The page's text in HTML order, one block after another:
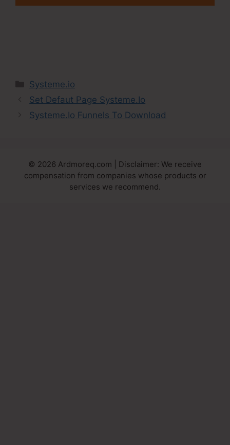
Categories
Systeme.io
Set Defaut Page Systeme.Io
Systeme.Io Funnels To Download
© 2026 Ardmoreq.com | Disclaimer: We receive
compensation from companies whose products or
services we recommend.